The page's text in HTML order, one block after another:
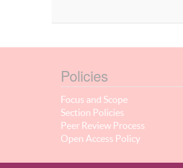
Policies
Focus and Scope
Section Policies
Peer Review Process
Open Access Policy